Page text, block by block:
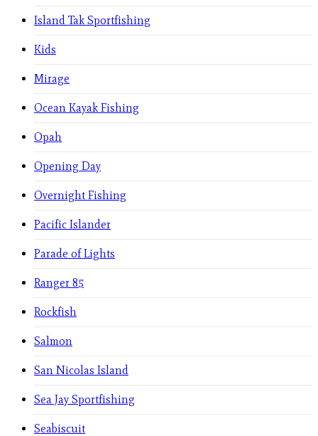
Island Tak Sportfishing
Kids
Mirage
Ocean Kayak Fishing
Opah
Opening Day
Overnight Fishing
Pacific Islander
Parade of Lights
Ranger 85
Rockfish
Salmon
San Nicolas Island
Sea Jay Sportfishing
Seabiscuit